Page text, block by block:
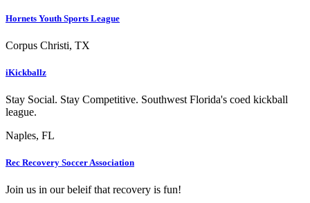
Hornets Youth Sports League
Corpus Christi, TX
iKickballz
Stay Social. Stay Competitive. Southwest Florida's coed kickball
league.
Naples, FL
Rec Recovery Soccer Association
Join us in our beleif that recovery is fun!